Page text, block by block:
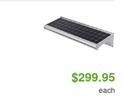
$299.95
each